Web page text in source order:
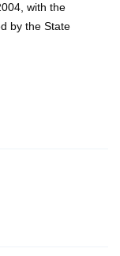
with the
by the State